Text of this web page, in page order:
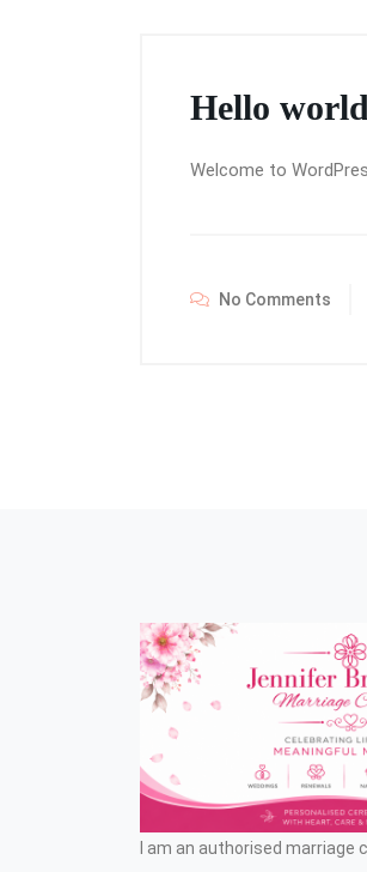
Hello
Welcome to
No Comments
I am an authorised marriage